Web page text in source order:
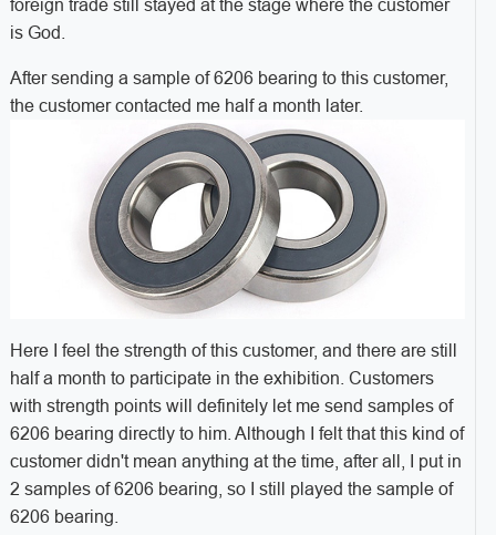
foreign trade still stayed at the stage where the customer
is God.
After sending a sample of 6206 bearing to this customer,
the customer contacted me half a month later.
Here I feel the strength of this customer, and there are still
half a month to participate in the exhibition. Customers
with strength points will definitely let me send samples of
6206 bearing directly to him. Although I felt that this kind of
customer didn't mean anything at the time, after all, I put in
2 samples of 6206 bearing, so I still played the sample of
6206 bearing.